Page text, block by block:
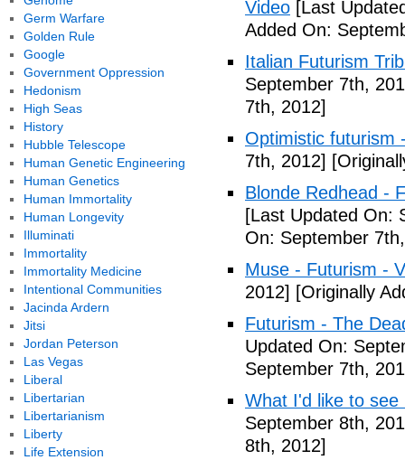
Video [Last
Added On:
Italian Futurism
September 7th,
7th, 2012]
Optimistic futurism
7th, 2012]
Blonde Redhead -
[Last Updated On:
On: September
Muse - Futurism -
2012] [Originally
Futurism - The
Updated On:
September 7th,
What I'd like to see
September 8th,
8th, 2012]
Germ Warfare
Golden Rule
Google
Government Oppression
Hedonism
High Seas
History
Hubble Telescope
Human Genetic Engineering
Human Genetics
Human Immortality
Human Longevity
Illuminati
Immortality
Immortality Medicine
Intentional Communities
Jacinda Ardern
Jitsi
Jordan Peterson
Las Vegas
Liberal
Libertarian
Libertarianism
Liberty
Life Extension